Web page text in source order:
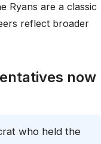
Ryans are a classic
reflect broader
now
who held the